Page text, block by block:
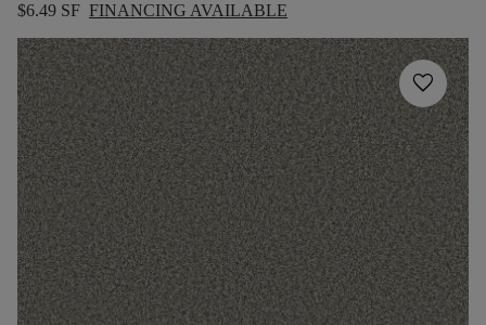
$6.49 SF FINANCING AVAILABLE
favorite